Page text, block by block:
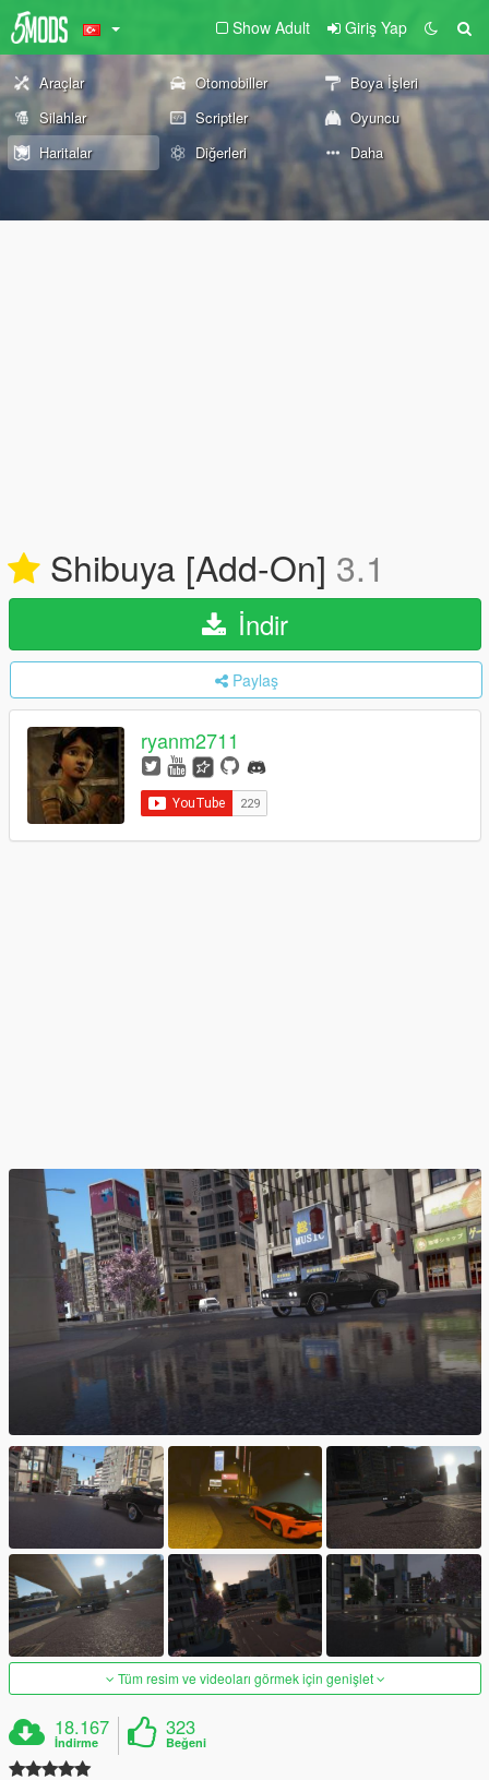
Show Adult Giriş Yap
Araçlar Otomobiller
Boya İşleri
Silahlar
Scriptler
Oyuncu
Haritalar
Diğerleri Daha
Shibuya [Add-On] 3.1
İndir
Paylaş
ryanm2711
Tüm resim ve videoları görmek için genişlet
18.167
İndirme
323
Beğeni